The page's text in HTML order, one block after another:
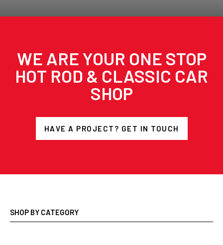
WE ARE YOUR ONE STOP
HOT ROD & CLASSIC CAR
SHOP
HAVE A PROJECT? GET IN TOUCH
SHOP BY CATEGORY